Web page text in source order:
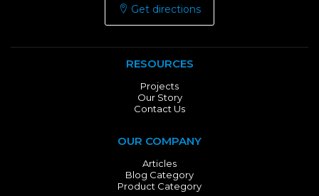
Get directions
RESOURCES
Projects
Our Story
Contact Us
OUR COMPANY
Articles
Blog Category
Product Category